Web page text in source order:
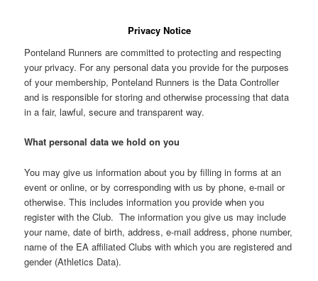
Privacy Notice
Ponteland Runners are committed to protecting and respecting
your privacy. For any personal data you provide for the purposes
of your membership, Ponteland Runners is the Data Controller
and is responsible for storing and otherwise processing that data
in a fair, lawful, secure and transparent way.
What personal data we hold on you
You may give us information about you by filling in forms at an
event or online, or by corresponding with us by phone, e-mail or
otherwise. This includes information you provide when you
register with the Club. The information you give us may include
your name, date of birth, address, e-mail address, phone number,
name of the EA affiliated Clubs with which you are registered and
gender (Athletics Data).